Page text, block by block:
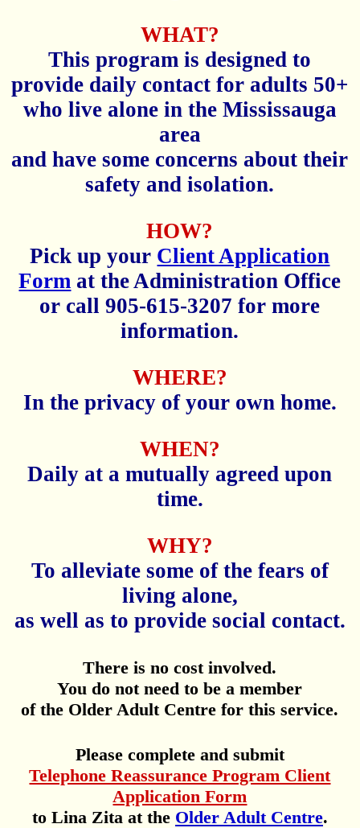
WHAT?
This program is designed to
provide daily contact for adults 50+
who live alone in the Mississauga
area
and have some concerns about their
safety and isolation.
HOW?
Pick up your Client Application
Form at the Administration Office
or call 905-615-3207 for more
information.
WHERE?
In the privacy of your own home.
WHEN?
Daily at a mutually agreed upon
time.
WHY?
To alleviate some of the fears of
living alone,
as well as to provide social contact.
There is no cost involved.
You do not need to be a member
of the Older Adult Centre for this service.
Please complete and submit
Telephone Reassurance Program Client
Application Form
to Lina Zita at the Older Adult Centre.